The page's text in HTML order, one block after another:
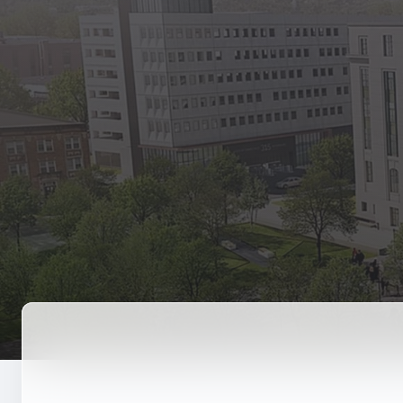
State
Benefits,
Retirement
The Public
Reports, job
Vendors
Direct